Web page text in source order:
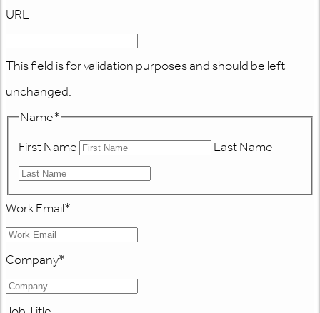
URL
This field is for validation purposes and should be left
unchanged.
Name*
First Name
Last Name
Work Email*
Company*